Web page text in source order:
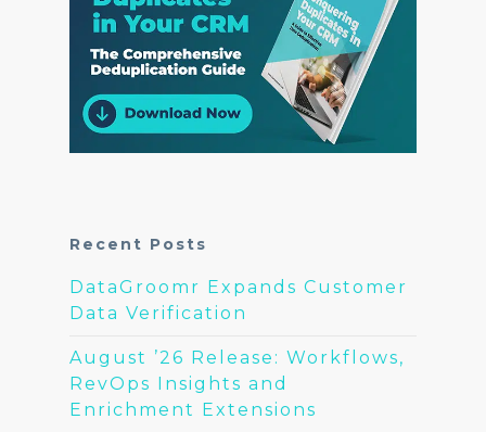
Recent Posts
DataGroomr Expands Customer
Data Verification
August ’26 Release: Workflows,
RevOps Insights and
Enrichment Extensions